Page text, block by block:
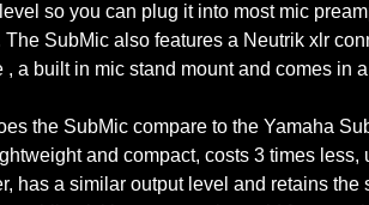
so you can plug it into most mic
The SubMic also features a Neutrik xlr
, a built in mic stand mount and comes in
the SubMic compare to the Yamaha
and compact, costs 3 times less,
has a similar output level and retains the